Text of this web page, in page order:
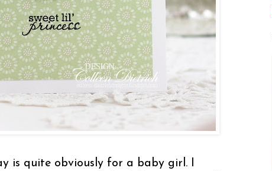
is quite obviously for a baby girl. I